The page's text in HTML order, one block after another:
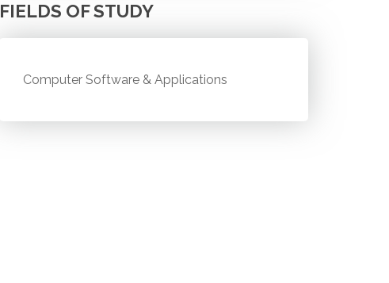
FIELDS OF STUDY
Computer Software & Applications